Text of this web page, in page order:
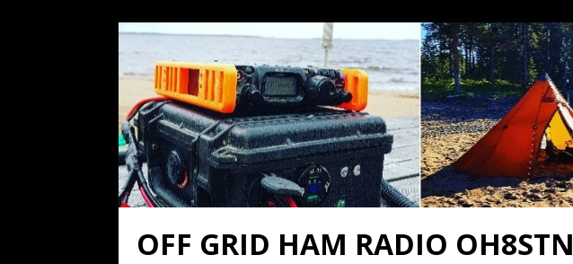
OFF GRID HAM RADIO OH8STN